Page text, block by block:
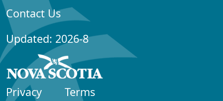
Contact Us
Updated: 2026-8
Privacy Terms